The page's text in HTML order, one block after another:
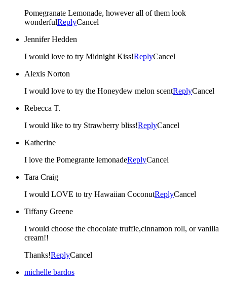
Pomegranate Lemonade, however all of them look
wonderfulReplyCancel
Jennifer Hedden
I would love to try Midnight Kiss!ReplyCancel
Alexis Norton
I would love to try the Honeydew melon scentReplyCancel
Rebecca T.
I would like to try Strawberry bliss!ReplyCancel
Katherine
I love the Pomegrante lemonadeReplyCancel
Tara Craig
I would LOVE to try Hawaiian CoconutReplyCancel
Tiffany Greene
I would choose the chocolate truffle,cinnamon roll, or vanilla
cream!!
Thanks!ReplyCancel
michelle bardos